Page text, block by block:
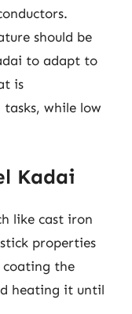
should be
to adapt to
is
while low
Kadai
like cast iron
properties
coating the
heating it until